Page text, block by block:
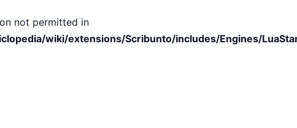
not permitted in
wiki/extensions/Scribunto/includes/Engines/